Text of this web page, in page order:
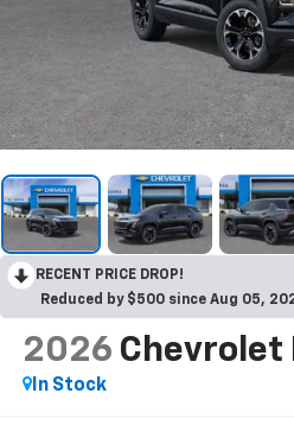
RECENT PRICE DROP!
Reduced by $500 since Aug 05,
2026 Chevrolet
In Stock